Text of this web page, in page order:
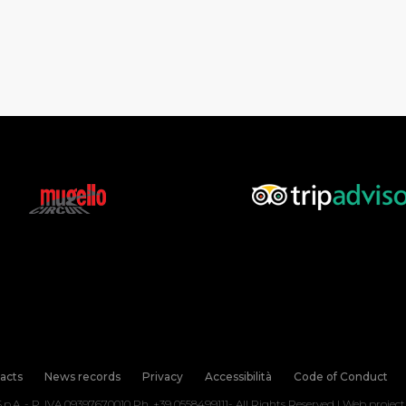
News records Privacy Accessibilità Code of Conduct